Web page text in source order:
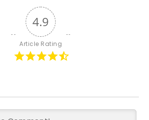
4.9
Article Rating